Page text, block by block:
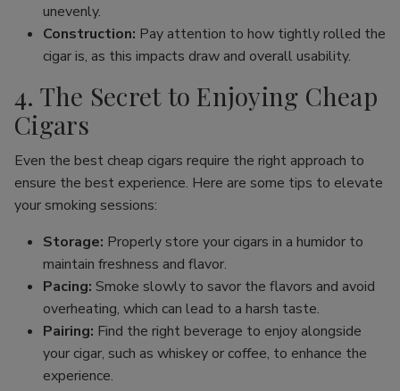
unevenly.
Construction: Pay attention to how tightly rolled the
cigar is, as this impacts draw and overall usability.
4. The Secret to Enjoying Cheap
Cigars
Even the best cheap cigars require the right approach to
ensure the best experience. Here are some tips to elevate
your smoking sessions:
Storage: Properly store your cigars in a humidor to
maintain freshness and flavor.
Pacing: Smoke slowly to savor the flavors and avoid
overheating, which can lead to a harsh taste.
Pairing: Find the right beverage to enjoy alongside
your cigar, such as whiskey or coffee, to enhance the
experience.